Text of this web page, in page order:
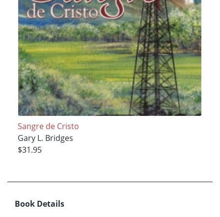
Sangre de Cristo
Gary L. Bridges
$31.95
Book Details